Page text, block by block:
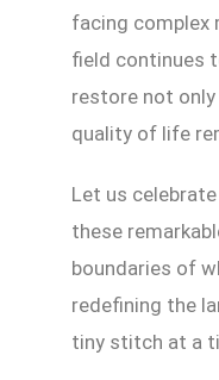
facing complex
field continues
restore not
quality of life
Let us
these
boundaries of
redefining the
tiny stitch at a